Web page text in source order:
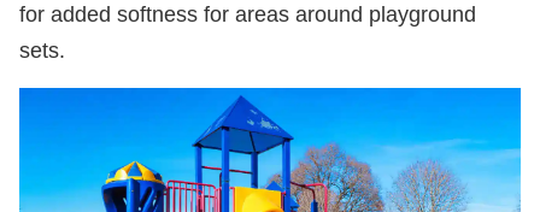
for added softness for areas around playground
sets.